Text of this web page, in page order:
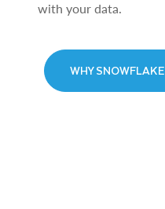
with your data.
WHY SNOWFLAKE